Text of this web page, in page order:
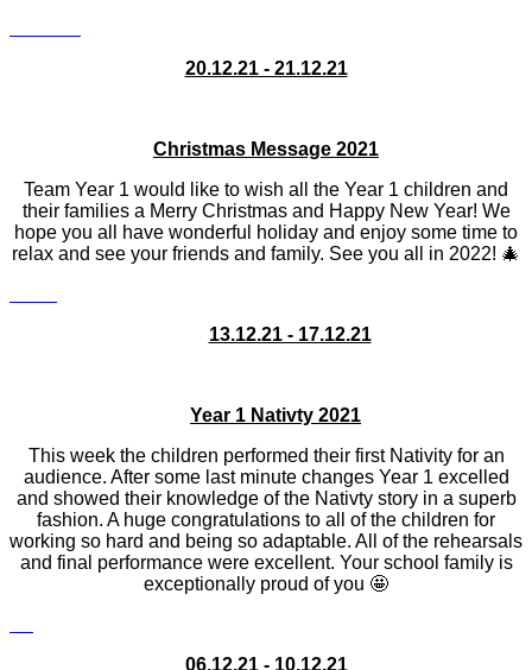
20.12.21 - 21.12.21
Christmas Message 2021
Team Year 1 would like to wish all the Year 1 children and
their families a Merry Christmas and Happy New Year! We
hope you all have wonderful holiday and enjoy some time to
relax and see your friends and family. See you all in 2022! 🎄
13.12.21 - 17.12.21
Year 1 Nativty 2021
This week the children performed their first Nativity for an
audience. After some last minute changes Year 1 excelled
and showed their knowledge of the Nativty story in a superb
fashion. A huge congratulations to all of the children for
working so hard and being so adaptable. All of the rehearsals
and final performance were excellent. Your school family is
exceptionally proud of you 🤩
06.12.21 - 10.12.21